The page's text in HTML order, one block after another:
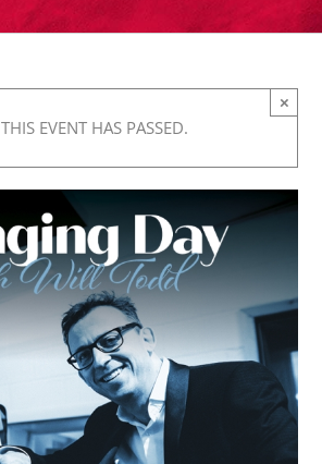
THIS EVENT HAS PASSED.
×